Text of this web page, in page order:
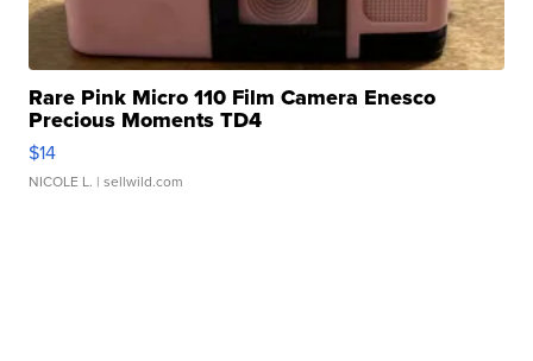
Rare Pink Micro 110 Film Camera Enesco
Precious Moments TD4
$14
NICOLE L. | sellwild.com